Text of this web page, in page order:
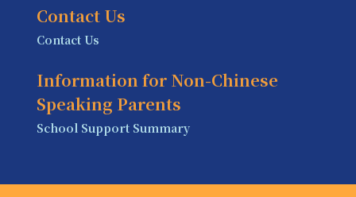
Contact Us
Contact Us
Information for Non-Chinese
Speaking Parents
School Support Summary